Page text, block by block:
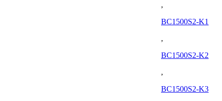
,
BC1500S2-K1
,
BC1500S2-K2
,
BC1500S2-K3